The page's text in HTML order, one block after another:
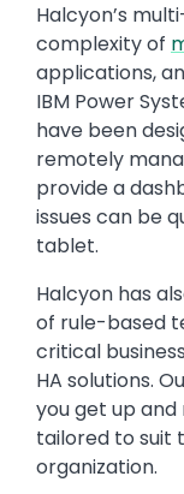
Text
Halcyon’s
complexity of
applications,
IBM Power
have been
remotely
provide a
issues can be
tablet.
Halcyon has
of rule-based
critical
HA solutions.
you get up and
tailored to suit
organization.